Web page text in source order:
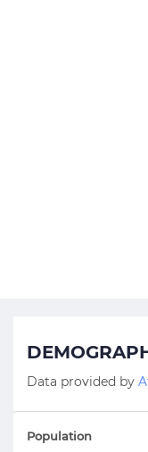
Data provided by
Population